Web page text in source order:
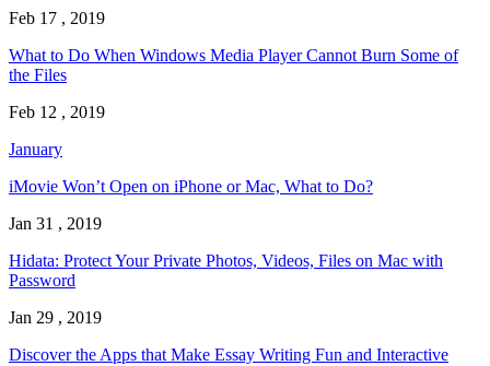
Feb 17 , 2019
What to Do When Windows Media Player Cannot Burn Some of
the Files
Feb 12 , 2019
January
iMovie Won’t Open on iPhone or Mac, What to Do?
Jan 31 , 2019
Hidata: Protect Your Private Photos, Videos, Files on Mac with
Password
Jan 29 , 2019
Discover the Apps that Make Essay Writing Fun and Interactive